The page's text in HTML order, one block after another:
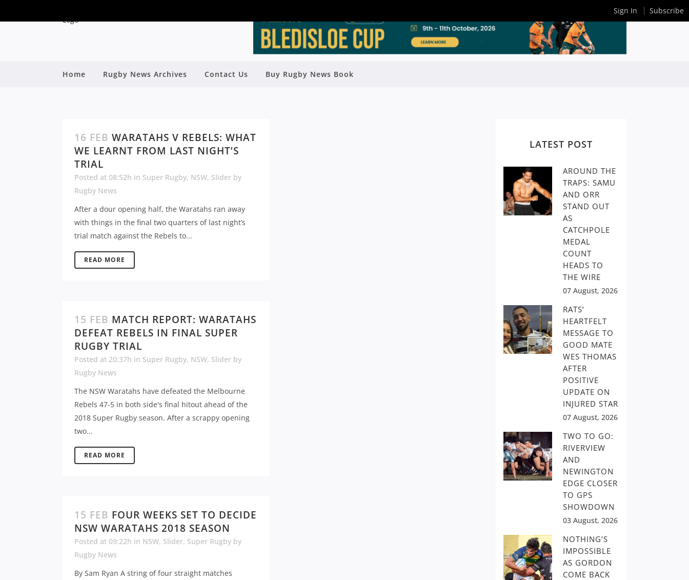
Home Rugby News Archives Contact Us Buy Rugby News Book
16 FEB WARATAHS V REBELS: WHAT
WE LEARNT FROM LAST NIGHT’S
TRIAL
Posted at 08:52h in Super Rugby, NSW, Slider by
Rugby News
After a dour opening half, the Waratahs ran away
with things in the final two quarters of last night’s
trial match against the Rebels to...
READ MORE
15 FEB MATCH REPORT: WARATAHS
DEFEAT REBELS IN FINAL SUPER
RUGBY TRIAL
Posted at 20:37h in Super Rugby, NSW, Slider by
Rugby News
The NSW Waratahs have defeated the Melbourne
Rebels 47-5 in both side's final hitout ahead of the
2018 Super Rugby season. After a scrappy opening
two...
READ MORE
15 FEB FOUR WEEKS SET TO DECIDE
NSW WARATAHS 2018 SEASON
Posted at 09:22h in NSW, Slider, Super Rugby by
Rugby News
By Sam Ryan A string of four straight matches
LATEST POST
AROUND THE
TRAPS: SAMU
AND ORR
STAND OUT
AS
CATCHPOLE
MEDAL
COUNT
HEADS TO
THE WIRE
07 August, 2026
RATS’
HEARTFELT
MESSAGE TO
GOOD MATE
WES THOMAS
AFTER
POSITIVE
UPDATE ON
INJURED STAR
07 August, 2026
TWO TO GO:
RIVERVIEW
AND
NEWINGTON
EDGE CLOSER
TO GPS
SHOWDOWN
03 August, 2026
NOTHING’S
IMPOSSIBLE
AS GORDON
COME BACK
Sign In Subscribe